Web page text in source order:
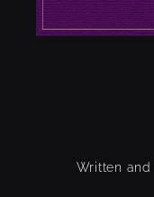
Written